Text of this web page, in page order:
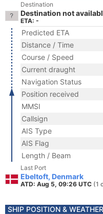
Destination
Destination not
ETA: -
Predicted ETA
Distance / Time
Course / Speed
Current draught
Navigation Status
Position received
MMSI
Callsign
AIS Type
AIS Flag
Length / Beam
Last Port
Ebeltoft, Denmark
ATD: Aug 5, 09:26 UTC (1
SHIP POSITION & WEATHER